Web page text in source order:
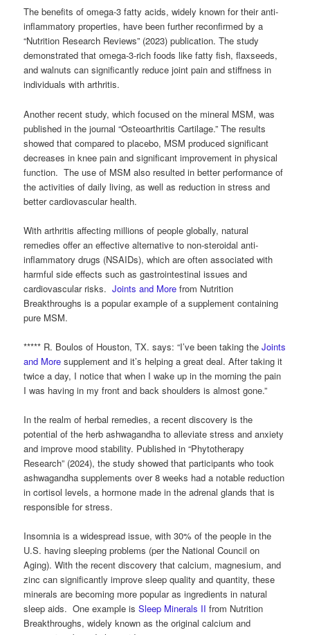
The benefits of omega-3 fatty acids, widely known for their anti-
inflammatory properties, have been further reconfirmed by a
“Nutrition Research Reviews” (2023) publication. The study
demonstrated that omega-3-rich foods like fatty fish, flaxseeds,
and walnuts can significantly reduce joint pain and stiffness in
individuals with arthritis.
Another recent study, which focused on the mineral MSM, was
published in the journal “Osteoarthritis Cartilage.” The results
showed that compared to placebo, MSM produced significant
decreases in knee pain and significant improvement in physical
function. The use of MSM also resulted in better performance of
the activities of daily living, as well as reduction in stress and
better cardiovascular health.
With arthritis affecting millions of people globally, natural
remedies offer an effective alternative to non-steroidal anti-
inflammatory drugs (NSAIDs), which are often associated with
harmful side effects such as gastrointestinal issues and
cardiovascular risks.Joints and More from Nutrition
Breakthroughs is a popular example of a supplement containing
pure MSM.
***** R. Boulos of Houston, TX. says: “I’ve been taking theJoints
and More supplement and it’s helping a great deal. After taking it
twice a day, I notice that when I wake up in the morning the pain
I was having in my front and back shoulders is almost gone.”
In the realm of herbal remedies, a recent discovery is the
potential of the herb ashwagandha to alleviate stress and anxiety
and improve mood stability. Published in “Phytotherapy
Research” (2024), the study showed that participants who took
ashwagandha supplements over 8 weeks had a notable reduction
in cortisol levels, a hormone made in the adrenal glands that is
responsible for stress.
Insomnia is a widespread issue, with 30% of the people in the
U.S. having sleeping problems (per the National Council on
Aging). With the recent discovery that calcium, magnesium, and
zinc can significantly improve sleep quality and quantity, these
minerals are becoming more popular as ingredients in natural
sleep aids. One example isSleep Minerals II from Nutrition
Breakthroughs, widely known as the original calcium and